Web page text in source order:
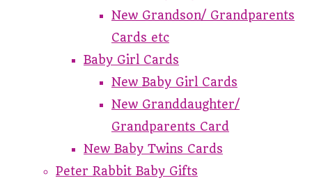
New Grandson/ Grandparents
Cards etc
Baby Girl Cards
New Baby Girl Cards
New Granddaughter/
Grandparents Card
New Baby Twins Cards
Peter Rabbit Baby Gifts